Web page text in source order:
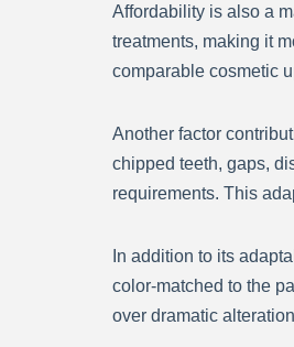
Affordability is also a
treatments, making it
comparable cosmetic
Another factor
chipped teeth, gaps,
requirements. This
In addition to its
color-matched to the
over dramatic